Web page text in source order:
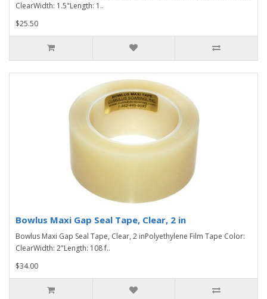
ClearWidth: 1.5"Length: 1..
$25.50
Bowlus Maxi Gap Seal Tape, Clear, 2 in
Bowlus Maxi Gap Seal Tape, Clear, 2 inPolyethylene Film Tape Color:
ClearWidth: 2"Length: 108 f..
$34.00